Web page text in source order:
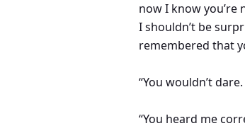
now I know you’re
I shouldn’t be
remembered that
“You wouldn’t
“You heard me